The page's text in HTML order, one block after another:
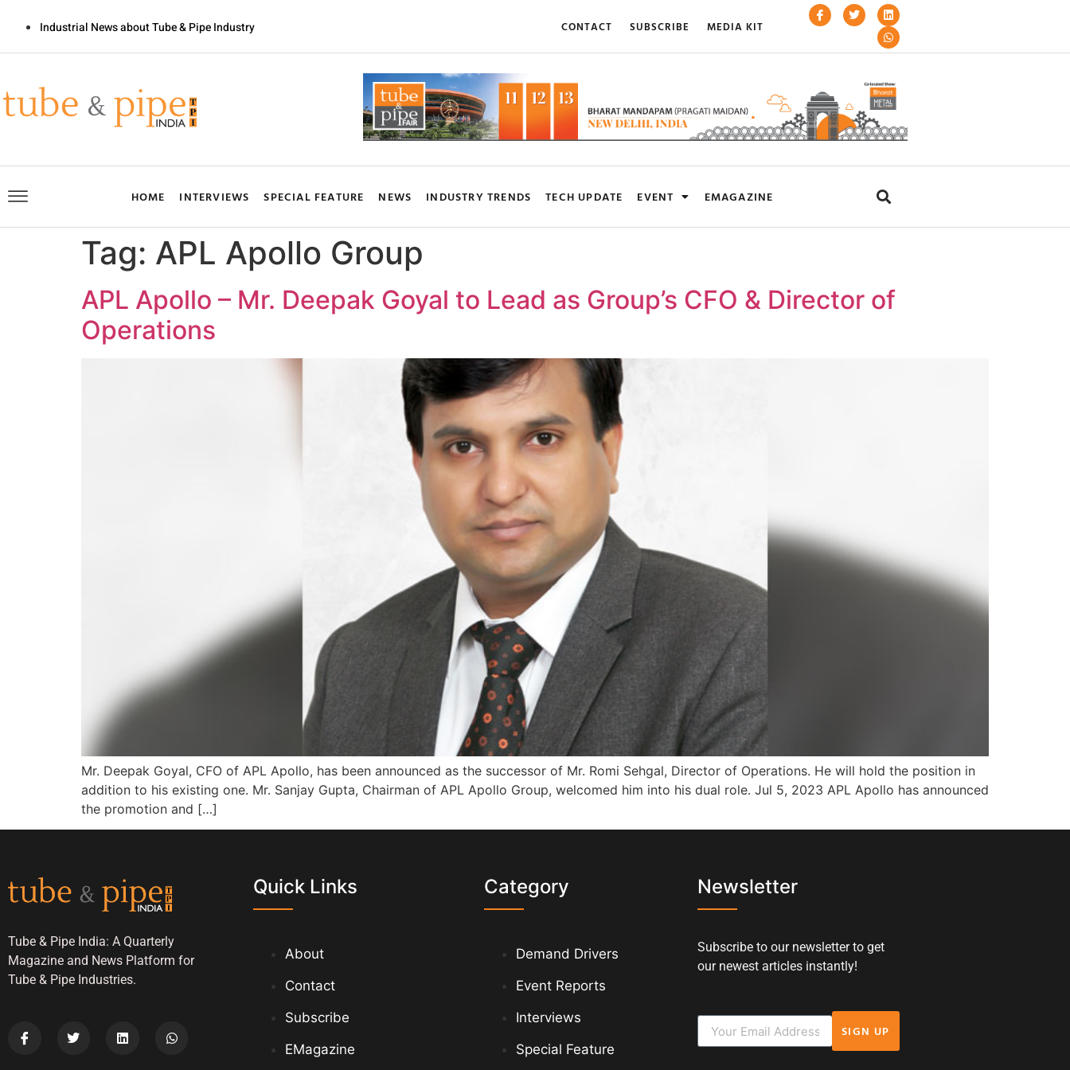
Industrial News about Tube & Pipe Industry CONTACT SUBSCRIBE MEDIA KIT
HOME INTERVIEWS SPECIAL FEATURE NEWS INDUSTRY TRENDS TECH UPDATE EVENT EMAGAZINE
Tag: APL Apollo Group
APL Apollo – Mr. Deepak Goyal to Lead as Group’s CFO & Director of
Operations
Mr. Deepak Goyal, CFO of APL Apollo, has been announced as the successor of Mr. Romi Sehgal, Director of Operations. He will hold the position in
addition to his existing one. Mr. Sanjay Gupta, Chairman of APL Apollo Group, welcomed him into his dual role. Jul 5, 2023 APL Apollo has announced
the promotion and […]
Tube & Pipe India: A Quarterly
Magazine and News Platform for
Tube & Pipe Industries.
Quick Links
About
Contact
Subscribe
EMagazine
Category
Demand Drivers
Event Reports
Interviews
Special Feature
Newsletter
Subscribe to our newsletter to get
our newest articles instantly!
SIGN UP